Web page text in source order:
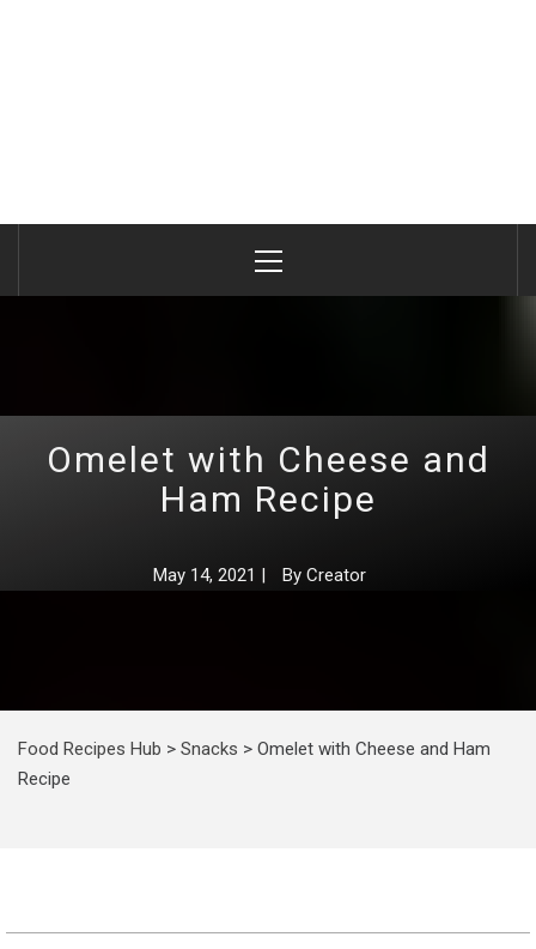
Menu
Omelet with Cheese and
Ham Recipe
May 14, 2021 | By Creator
Food Recipes Hub > Snacks > Omelet with Cheese and Ham
Recipe